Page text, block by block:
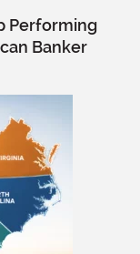
Performing
Banker